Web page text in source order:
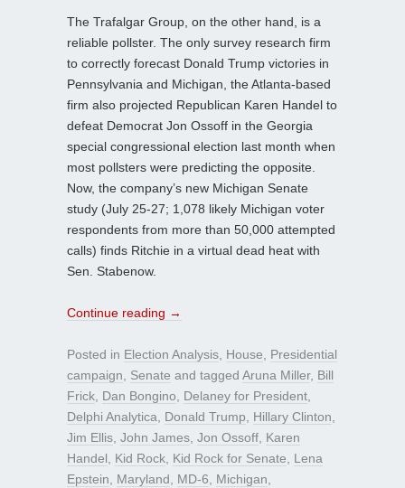
The Trafalgar Group, on the other hand, is a
reliable pollster. The only survey research firm
to correctly forecast Donald Trump victories in
Pennsylvania and Michigan, the Atlanta-based
firm also projected Republican Karen Handel to
defeat Democrat Jon Ossoff in the Georgia
special congressional election last month when
most pollsters were predicting the opposite.
Now, the company’s new Michigan Senate
study (July 25-27; 1,078 likely Michigan voter
respondents from more than 50,000 attempted
calls) finds Ritchie in a virtual dead heat with
Sen. Stabenow.
Continue reading →
Posted in Election Analysis House
Presidential
campaign
Senate and tagged Aruna Miller, Bill
Frick Dan Bongino Delaney for President
Delphi Analytica
Donald Trump Hillary Clinton
Jim Ellis John James Jon Ossoff Karen
Handel
Kid Rock Kid Rock for Senate
Lena
Epstein
Maryland MD-6 Michigan